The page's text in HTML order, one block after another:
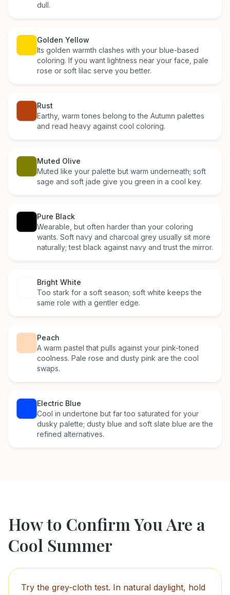
dull.
Golden Yellow
Its golden warmth clashes with your blue-based
coloring. If you want lightness near your face, pale
rose or soft lilac serve you better.
Rust
Earthy, warm tones belong to the Autumn palettes
and read heavy against cool coloring.
Muted Olive
Muted like your palette but warm underneath; soft
sage and soft jade give you green in a cool key.
Pure Black
Wearable, but often harder than your coloring
wants. Soft navy and charcoal grey usually sit more
naturally; test black against navy and trust the mirror.
Bright White
Too stark for a soft season; soft white keeps the
same role with a gentler edge.
Peach
A warm pastel that pulls against your pink-toned
coolness. Pale rose and dusty pink are the cool
swaps.
Electric Blue
Cool in undertone but far too saturated for your
dusky palette; dusty blue and soft slate blue are the
refined alternatives.
How to Confirm You Are a
Cool Summer
Try the grey-cloth test. In natural daylight, hold